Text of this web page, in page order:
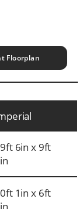
Floorplan
6in x 9ft
1in x 6ft